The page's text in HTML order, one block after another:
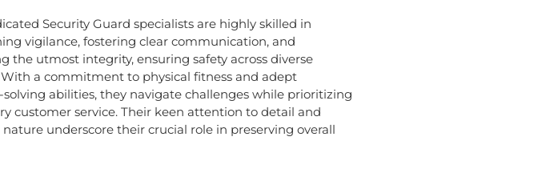
Security Guard specialists are highly skilled in
vigilance, fostering clear communication, and
the utmost integrity, ensuring safety across diverse
a commitment to physical fitness and adept
abilities, they navigate challenges while prioritizing
customer service. Their keen attention to detail and
underscore their crucial role in preserving overall